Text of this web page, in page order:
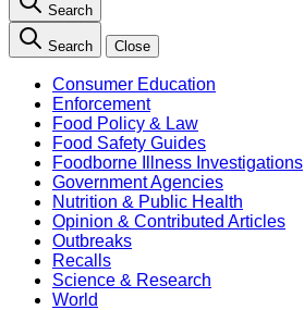
Search
Search Close
Consumer Education
Enforcement
Food Policy & Law
Food Safety Guides
Foodborne Illness Investigations
Government Agencies
Nutrition & Public Health
Opinion & Contributed Articles
Outbreaks
Recalls
Science & Research
World